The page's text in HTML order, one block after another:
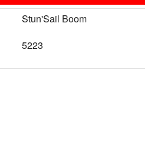
Stun'Sail Boom
5223